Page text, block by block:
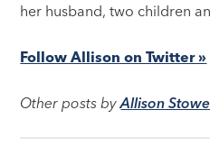
her husband, two children
Follow Allison on Twitter »
Other posts byAllison